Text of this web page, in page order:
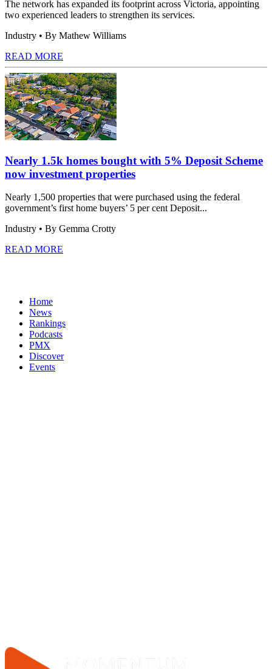
The network has expanded its footprint across Victoria, appointing
two experienced leaders to strengthen its services.
Industry • By Mathew Williams
READ MORE
Nearly 1.5k homes bought with 5% Deposit Scheme
now investment properties
Nearly 1,500 properties that were purchased using the federal
government’s first home buyers’ 5 per cent Deposit...
Industry • By Gemma Crotty
READ MORE
Home
News
Rankings
Podcasts
PMX
Discover
Events